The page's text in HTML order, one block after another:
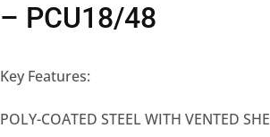
– PCU18/48
Key Features:
POLY-COATED STEEL WITH VENTED